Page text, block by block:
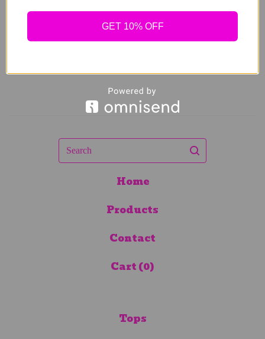
Search
Home
Products
Contact
Cart (0)
Tops
GET 10% OFF